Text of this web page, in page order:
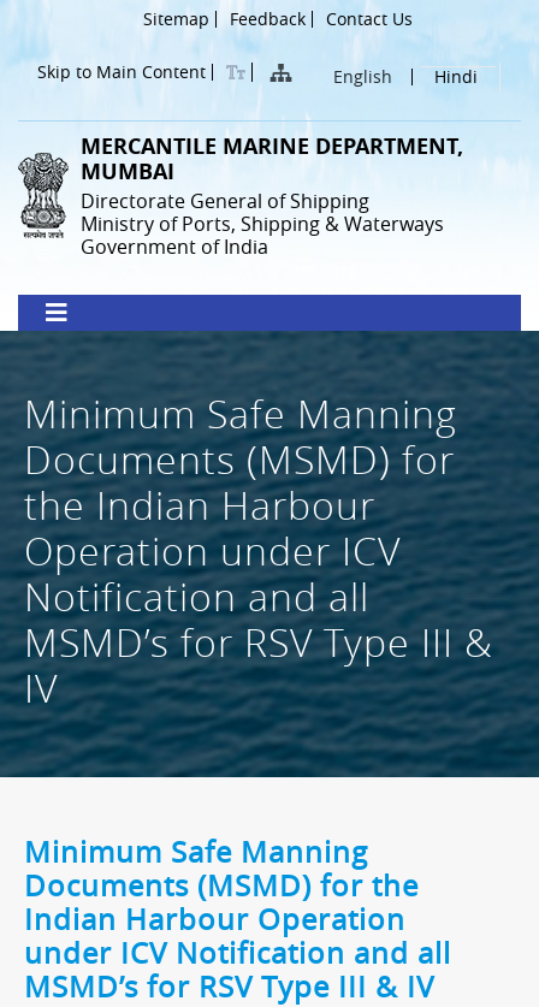
main
Header
Menu
Sitemap Feedback Contact Us
Skip to Main Content English Hindi
MERCANTILE MARINE DEPARTMENT,
MUMBAI
Directorate General of Shipping
Ministry of Ports, Shipping & Waterways
Government of India
Minimum Safe Manning
Documents (MSMD) for
the Indian Harbour
Operation under ICV
Notification and all
MSMD’s for RSV Type III &
IV
Minimum Safe Manning
Documents (MSMD) for the
Indian Harbour Operation
under ICV Notification and all
MSMD’s for RSV Type III & IV